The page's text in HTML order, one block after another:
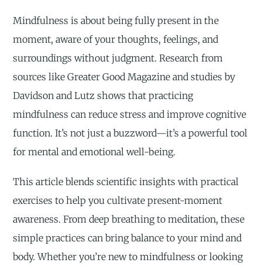
Mindfulness is about being fully present in the
moment, aware of your thoughts, feelings, and
surroundings without judgment. Research from
sources like Greater Good Magazine and studies by
Davidson and Lutz shows that practicing
mindfulness can reduce stress and improve cognitive
function. It’s not just a buzzword—it’s a powerful tool
for mental and emotional well-being.
This article blends scientific insights with practical
exercises to help you cultivate present-moment
awareness. From deep breathing to meditation, these
simple practices can bring balance to your mind and
body. Whether you’re new to mindfulness or looking